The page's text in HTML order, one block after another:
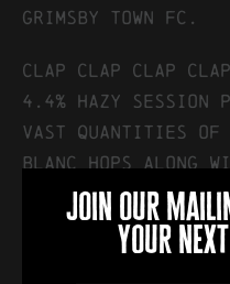
Grimsby Town FC.
Clap Clap Clap
4.4% hazy session
vast quantities of
Blanc hops along
Cryo Cascade
fruit hit. We
bitterness and
join our
your